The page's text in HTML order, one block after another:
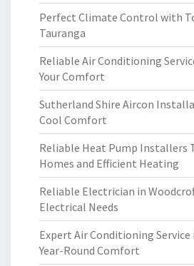
Perfect Climate Control with
Tauranga
Reliable Air Conditioning
Your Comfort
Sutherland Shire Aircon
Cool Comfort
Reliable Heat Pump Installers
Homes and Efficient Heating
Reliable Electrician in
Electrical Needs
Expert Air Conditioning
Year-Round Comfort